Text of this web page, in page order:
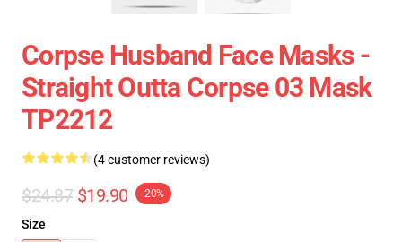
Corpse Husband Face Masks -
Straight Outta Corpse 03 Mask
TP2212
(4 customer reviews)
$24.87 $19.90 -20%
Size